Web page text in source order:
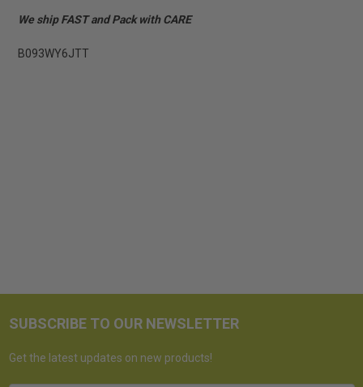
We ship FAST and Pack with CARE
B093WY6JTT
SUBSCRIBE TO OUR NEWSLETTER
Get the latest updates on new products!